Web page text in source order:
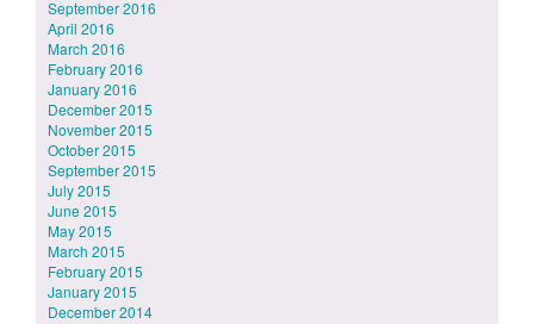
September 2016
April 2016
March 2016
February 2016
January 2016
December 2015
November 2015
October 2015
September 2015
July 2015
June 2015
May 2015
March 2015
February 2015
January 2015
December 2014